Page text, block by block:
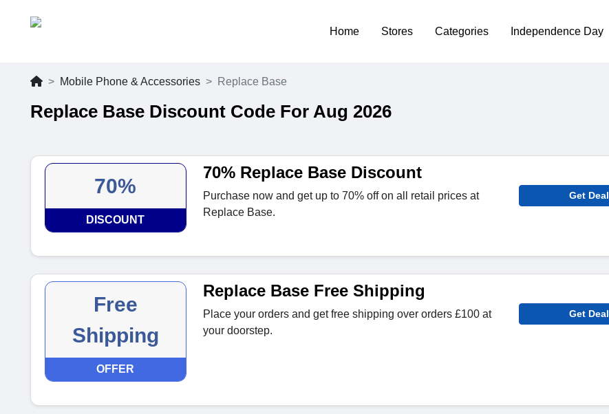
Home Stores Categories Independence Day
Mobile Phone & Accessories Replace Base
Replace Base Discount Code For Aug 2026
70%
DISCOUNT
70% Replace Base Discount
Purchase now and get up to 70% off on all retail prices at
Replace Base.
Get Deal
Free
Shipping
OFFER
Replace Base Free Shipping
Place your orders and get free shipping over orders £100 at
your doorstep.
Get Deal